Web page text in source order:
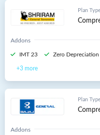
Plan
Addons
IMT 23 Zero Depreciation
3 more
Plan
Addons